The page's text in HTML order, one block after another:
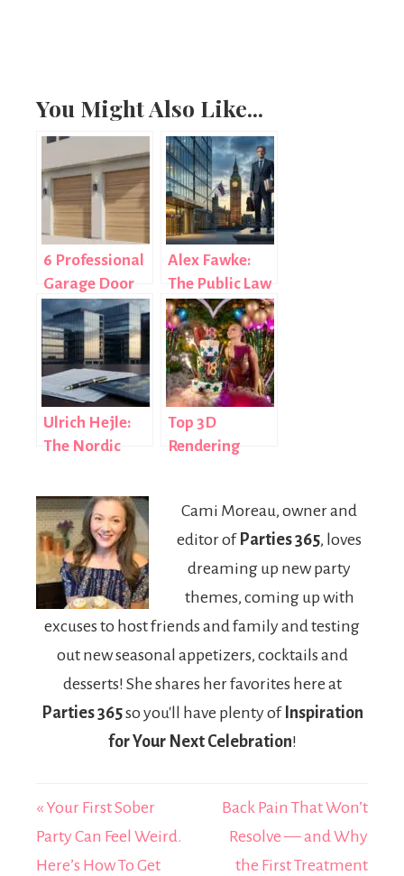
You Might Also Like...
6 Professional
Garage Door
Repair
Companies
Covering
Houston
Alex Fawke:
The Public Law
Lawyer
Reshaping UK
Government
Litigation
Ulrich Hejle:
The Nordic
Finance Expert
Shaping
Modern Deal
Structures
Top 3D
Rendering
Birthday Party
Setups
Cami Moreau, owner and
editor of Parties 365, loves
dreaming up new party
themes, coming up with
excuses to host friends and family and testing
out new seasonal appetizers, cocktails and
desserts! She shares her favorites here at
Parties 365so you'll have plenty of Inspiration
for Your Next Celebration!
« Your First Sober
Party Can Feel Weird.
Here’s How To Get
Back Pain That Won’t
Resolve — and Why
the First Treatment